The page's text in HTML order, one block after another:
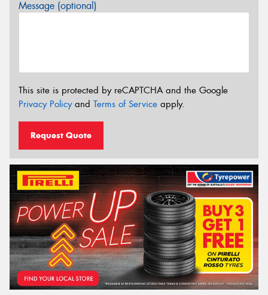
Message (optional)
This site is protected by reCAPTCHA and the Google
Privacy Policyand Terms of Service apply.
Request Quote